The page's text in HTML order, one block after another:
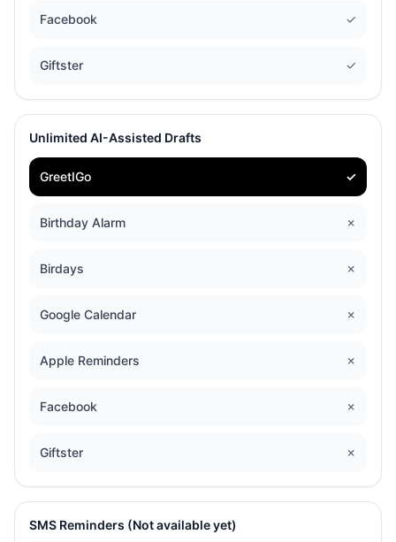
Facebook ✓
Giftster ✓
Unlimited AI-Assisted Drafts
GreetIGo ✓
Birthday Alarm ✗
Birdays ✗
Google Calendar ✗
Apple Reminders ✗
Facebook ✗
Giftster ✗
SMS Reminders (Not available yet)